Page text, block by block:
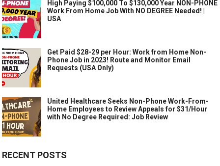
High Paying $100,000 To $130,000 Year NON-PHONE
Work From Home Job With NO DEGREE Needed! |
USA
Get Paid $28-29 per Hour: Work from Home Non-
Phone Job in 2023! Route and Monitor Email
Requests (USA Only)
United Healthcare Seeks Non-Phone Work-From-
Home Employees to Review Appeals for $31/Hour
with No Degree Required: Job Review
RECENT POSTS